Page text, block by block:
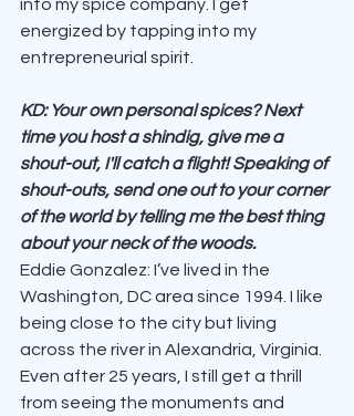
into my spice company. I get
energized by tapping into my
entrepreneurial spirit.
KD: Your own personal spices? Next
time you host a shindig, give me a
shout-out, I'll catch a flight! Speaking of
shout-outs, send one out to your corner
of the world by telling me the best thing
about your neck of the woods.
Eddie Gonzalez: I’ve lived in the
Washington, DC area since 1994. I like
being close to the city but living
across the river in Alexandria, Virginia.
Even after 25 years, I still get a thrill
from seeing the monuments and